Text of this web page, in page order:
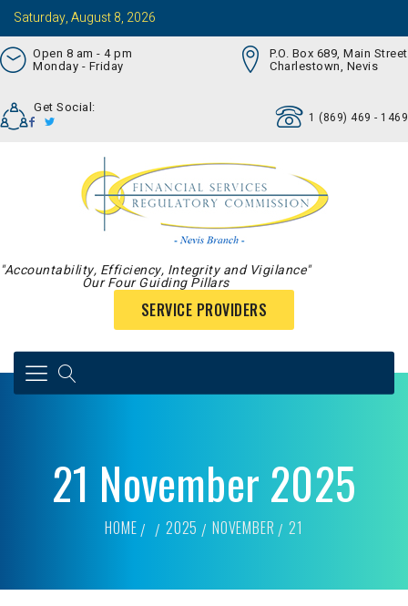
Saturday, August 8, 2026
Open 8 am - 4 pm
Monday - Friday
P.O. Box 689, Main Street
Charlestown, Nevis
Get Social:
1 (869) 469 - 1469
"Accountability, Efficiency, Integrity and Vigilance"
Our Four Guiding Pillars
SERVICE PROVIDERS
21 November 2025
HOME 2025 NOVEMBER 21